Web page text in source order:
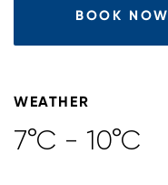
BOOK NOW
WEATHER
7°C - 10°C